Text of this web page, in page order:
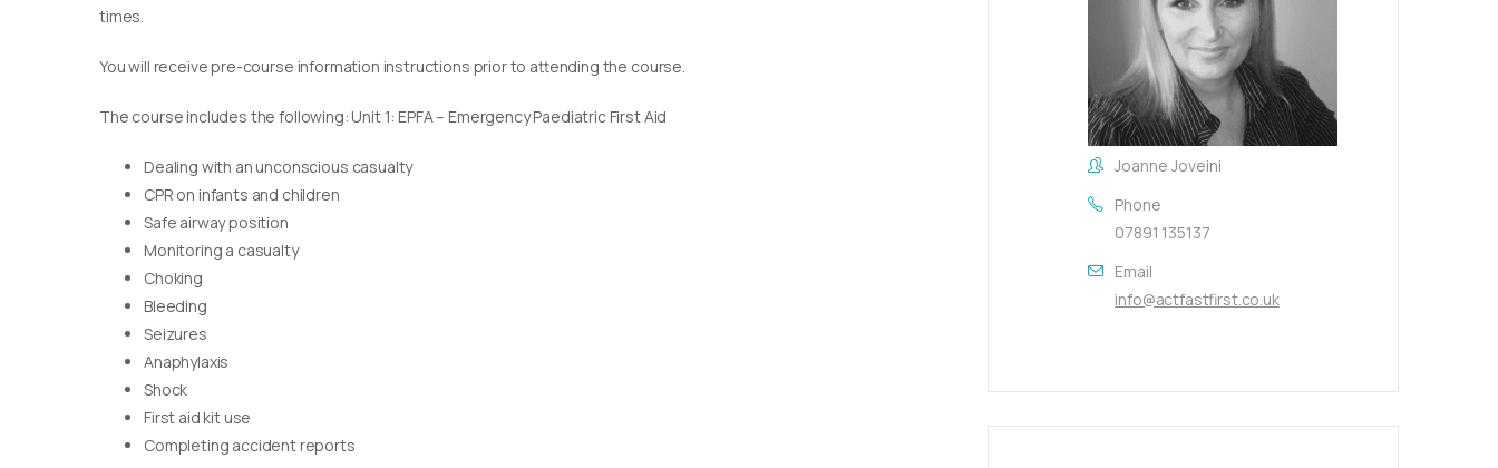
times.
You will receive pre-course information instructions prior to attending the course.
The course includes the following: Unit 1: EPFA – Emergency Paediatric First Aid
Dealing with an unconscious casualty
CPR on infants and children
Safe airway position
Monitoring a casualty
Choking
Bleeding
Seizures
Anaphylaxis
Shock
First aid kit use
Completing accident reports
Joanne Joveini
Phone
07891 135137
Email
info@actfastfirst.co.uk